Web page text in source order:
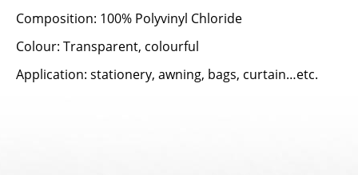
Composition: 100% Polyvinyl Chloride
Colour: Transparent, colourful
Application: stationery, awning, bags, curtain…etc.